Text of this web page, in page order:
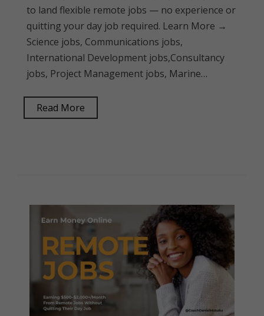
to land flexible remote jobs — no experience or
quitting your day job required. Learn More →
Science jobs, Communications jobs,
International Development jobs,Consultancy
jobs, Project Management jobs, Marine…
Read More